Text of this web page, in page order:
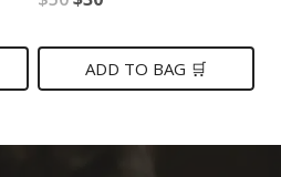
was:is:
ADD TO BAG 🛒